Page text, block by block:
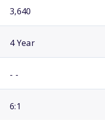
3,640
4 Year
- -
6:1